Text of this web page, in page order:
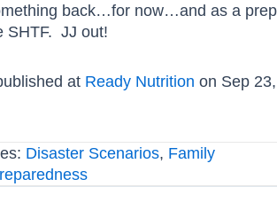
back…for now…and as a prep
SHTF. JJ out!
at Ready Nutrition on Sep 23,
Disaster Scenarios, Family